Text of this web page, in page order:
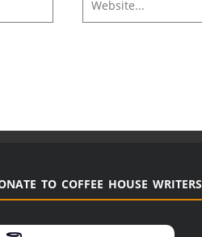
TO COFFEE HOUSE WRITERS